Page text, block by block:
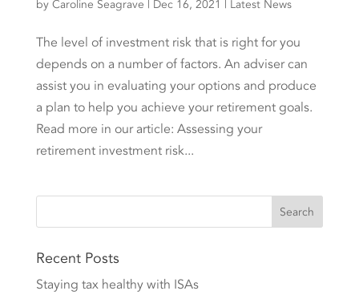
by Caroline Seagrave | Dec 16, 2021 | Latest News
The level of investment risk that is right for you
depends on a number of factors. An adviser can
assist you in evaluating your options and produce
a plan to help you achieve your retirement goals.
Read more in our article: Assessing your
retirement investment risk...
Recent Posts
Staying tax healthy with ISAs